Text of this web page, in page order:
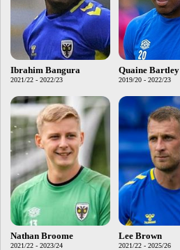
Ibrahim Bangura
2021/22 - 2022/23
Quaine Bartley
2019/20 - 2022/23
Nathan Broome
2021/22 - 2023/24
Lee Brown
2021/22 - 2025/26